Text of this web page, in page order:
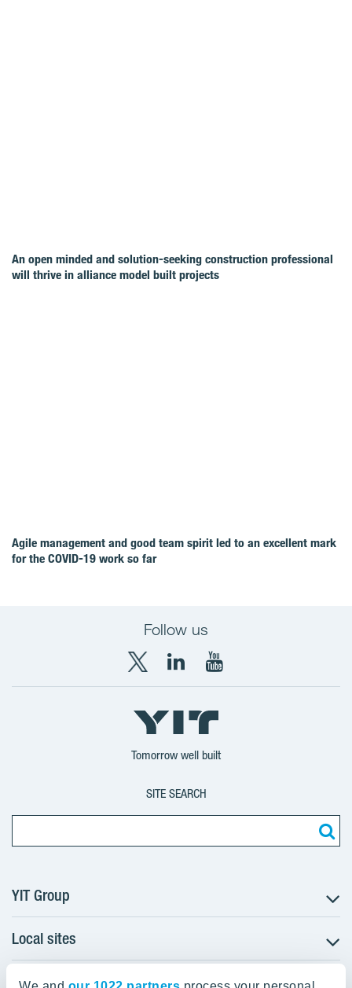
An open minded and solution-seeking construction professional
will thrive in alliance model built projects
Agile management and good team spirit led to an excellent mark
for the COVID‑19 work so far
Follow us
X
YIT
Group
LinkedIn
YIT
Corporation
YouTube
YIT
Corporation
Tomorrow well built
SITE SEARCH
YIT Group
About YIT
Careers
Local sites
Czechia
YIT Group Head Office